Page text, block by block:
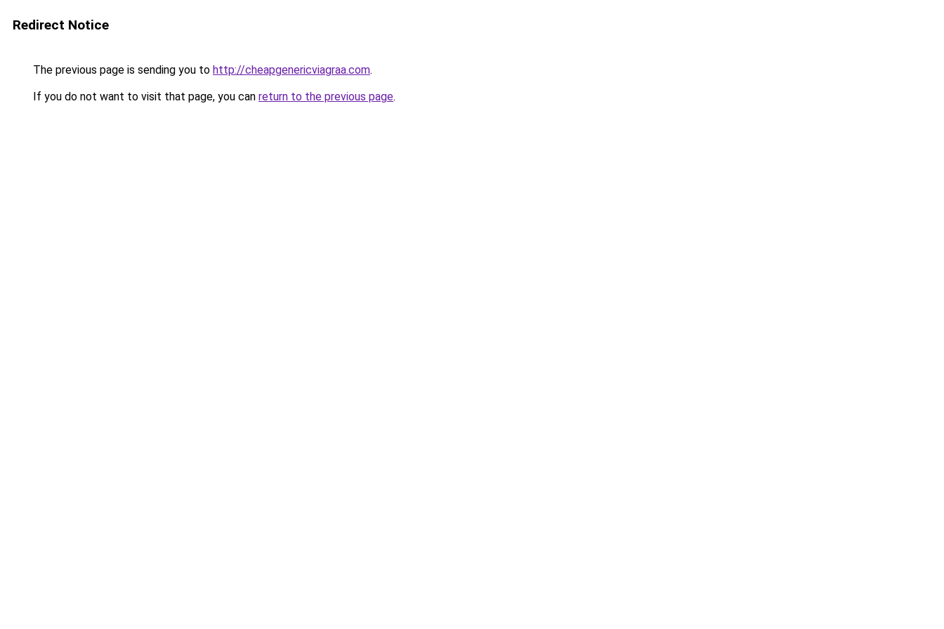
Redirect Notice
The previous page is sending you to http://cheapgenericviagraa.com.
If you do not want to visit that page, you can return to the previous page.